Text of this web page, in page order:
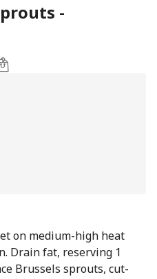
-
on medium-high heat
Drain fat, reserving 1
Brussels sprouts, cut-